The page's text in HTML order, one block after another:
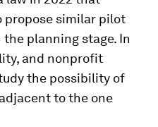
similar pilot
the planning stage. In
and nonprofit
the possibility of
to the one